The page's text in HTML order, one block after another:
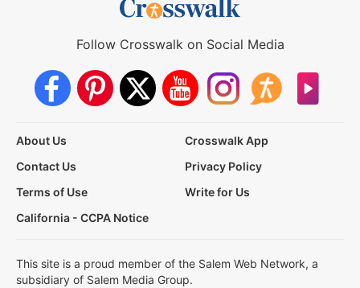
Follow Crosswalk on Social Media
About Us
Crosswalk App
Contact Us
Privacy Policy
Terms of Use
Write for Us
California - CCPA Notice
This site is a proud member of the Salem Web Network, a
subsidiary of Salem Media Group.